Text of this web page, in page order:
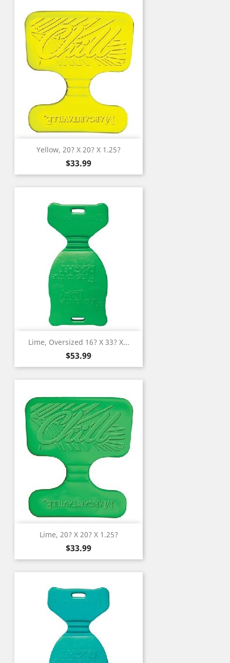
Yellow, 20? X 20? X 1.25?
Price
$33.99
Lime, Oversized 16? X 33? X...
Price
$53.99
Lime, 20? X 20? X 1.25?
Price
$33.99